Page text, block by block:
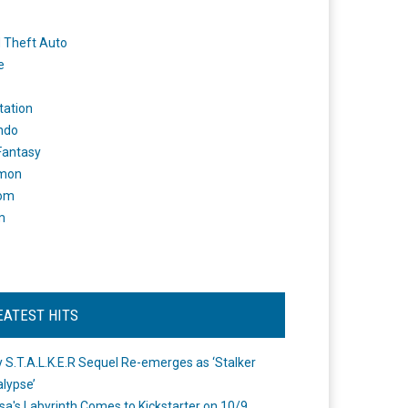
Theft Auto
HITS
S.T.A.L.K.E.R Sequel Re-emerges as ‘Stalker